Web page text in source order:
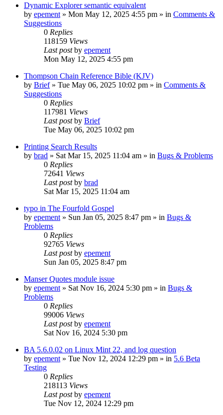
Dynamic Explorer semantic equivalent
by epement » Mon May 12, 2025 4:55 pm » in Comments &
Suggestions
0 Replies
118159 Views
Last postby epement
Mon May 12, 2025 4:55 pm
Thompson Chain Reference Bible (KJV)
by Brief» Tue May 06, 2025 10:02 pm » in Comments &
Suggestions
0 Replies
117981 Views
Last postby Brief
Tue May 06, 2025 10:02 pm
Printing Search Results
by brad » Sat Mar 15, 2025 11:04 am » in Bugs & Problems
0 Replies
72641 Views
Last postby brad
Sat Mar 15, 2025 11:04 am
typo in The Fourfold Gospel
by epement » Sun Jan 05, 2025 8:47 pm » in Bugs &
Problems
0 Replies
92765 Views
Last postby epement
Sun Jan 05, 2025 8:47 pm
Manser Quotes module issue
by epement » Sat Nov 16, 2024 5:30 pm » in Bugs &
Problems
0 Replies
99006 Views
Last postby epement
Sat Nov 16, 2024 5:30 pm
BA 5.6.0.02 on Linux Mint 22, and log question
by epement » Tue Nov 12, 2024 12:29 pm » in 5.6 Beta
Testing
0 Replies
218113 Views
Last postby epement
Tue Nov 12, 2024 12:29 pm